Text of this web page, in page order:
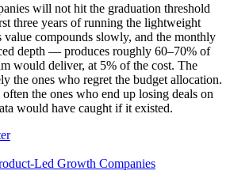
will not hit the graduation threshold
three years of running the lightweight
value compounds slowly, and the monthly
depth — produces roughly 60–70% of
would deliver, at 5% of the cost. The
the ones who regret the budget allocation.
the ones who end up losing deals on
would have caught if it existed.
Led Growth Companies